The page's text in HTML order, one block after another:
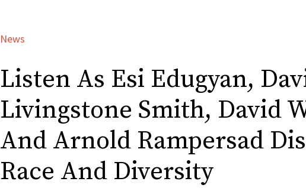
News
Listen As Esi Edugyan,
Livingstone Smith, David
And Arnold Rampersad
Race And Diversity